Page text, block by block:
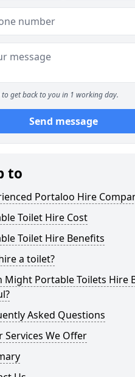
to get back to you in 1 working day.
Send message
to
Portaloo Hire
Toilet Hire Cost
Toilet Hire Benefits
a toilet?
Might Portable Toilets Hire
Asked Questions
Services We Offer